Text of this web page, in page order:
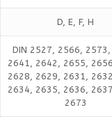
D, E, F, H
DIN 2527, 2566, 2573,
2641, 2642, 2655,
2628, 2629, 2631,
2634, 2635, 2636,
2673